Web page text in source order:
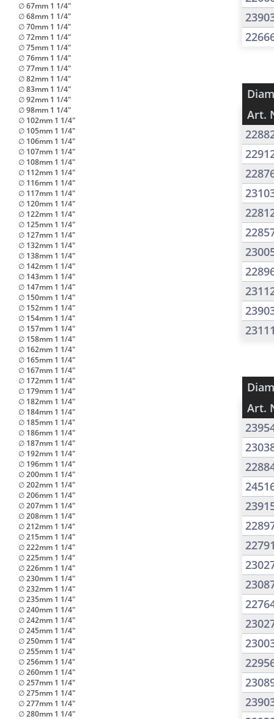
Art.
Art.
∅ 67mm 1 1/4"
∅ 68mm 1 1/4"
∅ 70mm 1 1/4"
∅ 72mm 1 1/4"
∅ 75mm 1 1/4"
∅ 76mm 1 1/4"
∅ 77mm 1 1/4"
∅ 82mm 1 1/4"
∅ 83mm 1 1/4"
∅ 92mm 1 1/4"
∅ 98mm 1 1/4"
∅ 102mm 1 1/4"
∅ 105mm 1 1/4"
∅ 106mm 1 1/4"
∅ 107mm 1 1/4"
∅ 108mm 1 1/4"
∅ 112mm 1 1/4"
∅ 116mm 1 1/4"
∅ 117mm 1 1/4"
∅ 120mm 1 1/4"
∅ 122mm 1 1/4"
∅ 125mm 1 1/4"
∅ 127mm 1 1/4"
∅ 132mm 1 1/4"
∅ 138mm 1 1/4"
∅ 142mm 1 1/4"
∅ 143mm 1 1/4"
∅ 147mm 1 1/4"
∅ 150mm 1 1/4"
∅ 152mm 1 1/4"
∅ 154mm 1 1/4"
∅ 157mm 1 1/4"
∅ 158mm 1 1/4"
∅ 162mm 1 1/4"
∅ 165mm 1 1/4"
∅ 167mm 1 1/4"
∅ 172mm 1 1/4"
∅ 179mm 1 1/4"
∅ 182mm 1 1/4"
∅ 184mm 1 1/4"
∅ 185mm 1 1/4"
∅ 186mm 1 1/4"
∅ 187mm 1 1/4"
∅ 192mm 1 1/4"
∅ 196mm 1 1/4"
∅ 200mm 1 1/4"
∅ 202mm 1 1/4"
∅ 206mm 1 1/4"
∅ 207mm 1 1/4"
∅ 208mm 1 1/4"
∅ 212mm 1 1/4"
∅ 215mm 1 1/4"
∅ 222mm 1 1/4"
∅ 225mm 1 1/4"
∅ 226mm 1 1/4"
∅ 230mm 1 1/4"
∅ 232mm 1 1/4"
∅ 235mm 1 1/4"
∅ 240mm 1 1/4"
∅ 242mm 1 1/4"
∅ 245mm 1 1/4"
∅ 250mm 1 1/4"
∅ 255mm 1 1/4"
∅ 256mm 1 1/4"
∅ 260mm 1 1/4"
∅ 257mm 1 1/4"
∅ 275mm 1 1/4"
∅ 277mm 1 1/4"
∅ 280mm 1 1/4"